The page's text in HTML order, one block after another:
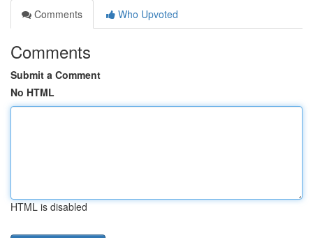
Comments
Who Upvoted
Comments
Submit a Comment
No HTML
HTML is disabled